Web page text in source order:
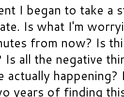
I began to take a
Is what I'm
from now? Is
all the negative
happening?
years of finding